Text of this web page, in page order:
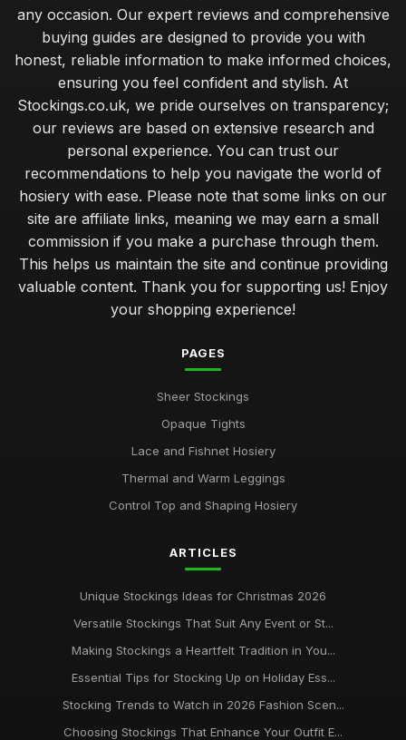
any occasion. Our expert reviews and comprehensive
buying guides are designed to provide you with
honest, reliable information to make informed choices,
ensuring you feel confident and stylish. At
Stockings.co.uk, we pride ourselves on transparency;
our reviews are based on extensive research and
personal experience. You can trust our
recommendations to help you navigate the world of
hosiery with ease. Please note that some links on our
site are affiliate links, meaning we may earn a small
commission if you make a purchase through them.
This helps us maintain the site and continue providing
valuable content. Thank you for supporting us! Enjoy
your shopping experience!
PAGES
Sheer Stockings
Opaque Tights
Lace and Fishnet Hosiery
Thermal and Warm Leggings
Control Top and Shaping Hosiery
ARTICLES
Unique Stockings Ideas for Christmas 2026
Versatile Stockings That Suit Any Event or St...
Making Stockings a Heartfelt Tradition in You...
Essential Tips for Stocking Up on Holiday Ess...
Stocking Trends to Watch in 2026 Fashion Scen...
Choosing Stockings That Enhance Your Outfit E...